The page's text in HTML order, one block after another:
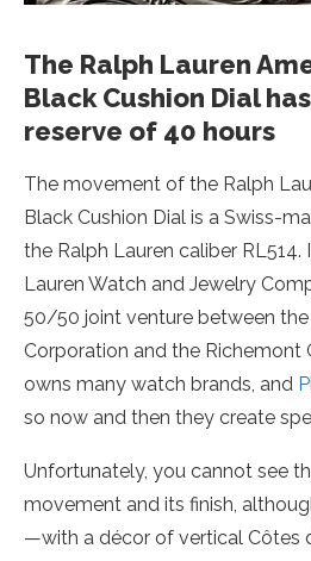
The Ralph Lauren
Black Cushion Dial
reserve of 40 hours
The movement of the Ralph
Black Cushion Dial is a Swiss-
the Ralph Lauren caliber RL514.
Lauren Watch and Jewelry
50/50 joint venture between the
Corporation and the Richemont
owns many watch brands, and
so now and then they create
Unfortunately, you cannot see
movement and its finish,
—with a décor of vertical Côtes